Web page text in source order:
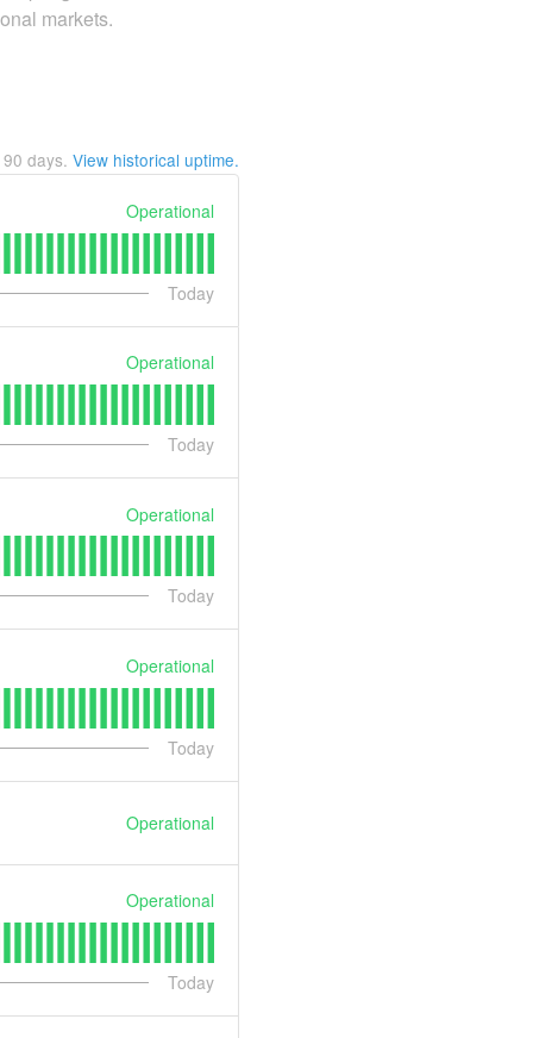
markets.
90 days. View historical uptime.
Operational
Today
Operational
Today
Operational
Today
Operational
Today
Operational
Operational
Today